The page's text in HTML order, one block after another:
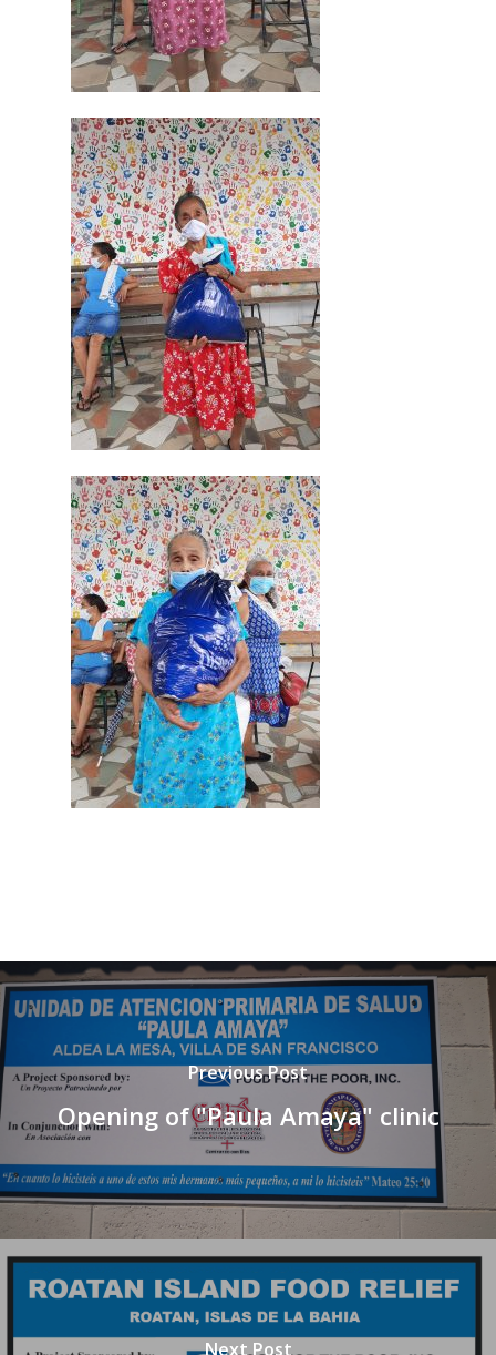
Previous Post
Opening of "Paula Amaya" clinic
Next Post